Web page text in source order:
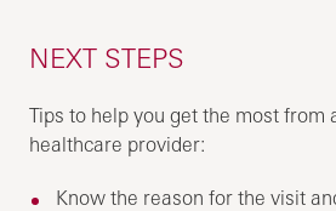
NEXT STEPS
Tips to help you get the most from
healthcare provider:
Know the reason for the visit